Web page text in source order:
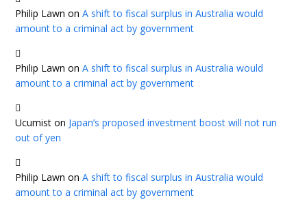
Philip Lawn onA shift to fiscal surplus in Australia would
amount to a criminal act by government
Philip Lawn onA shift to fiscal surplus in Australia would
amount to a criminal act by government
Ucumist on Japan’s proposed investment boost will not run
out of yen
Philip Lawn onA shift to fiscal surplus in Australia would
amount to a criminal act by government